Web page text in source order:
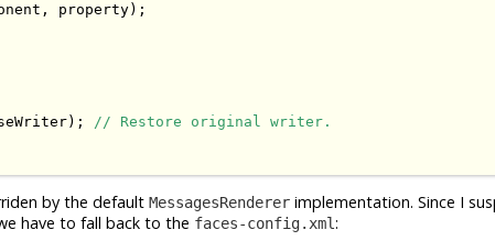
property);
// Restore original writer.
by the default MessagesRenderer implementation. Since I
have to fall back to the faces-config.xml: